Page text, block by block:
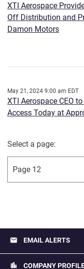
XTI Aerospace
Off Distribution and
Damon Motors
May 21, 2024 9:00 am EDT
XTI Aerospace CEO
Access Today at
Select a page:
email EMAIL ALERTS
location_city COMPANY